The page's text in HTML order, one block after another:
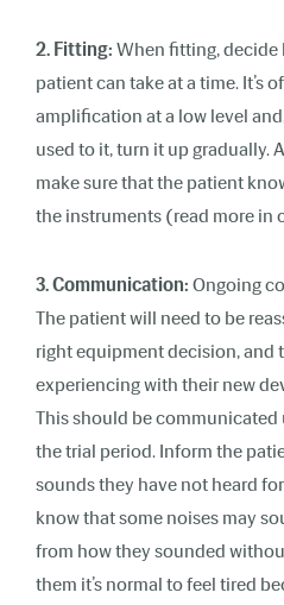
2. Fitting: When fitting,
patient can take at a time. It’s
amplification at a low level
used to it, turn it up gradually.
make sure that the patient
the instruments (read more in
3. Communication: Ongoing
The patient will need to be
right equipment decision, and
experiencing with their new
This should be
the trial period. Inform the
sounds they have not heard
know that some noises may
from how they sounded
them it’s normal to feel tired